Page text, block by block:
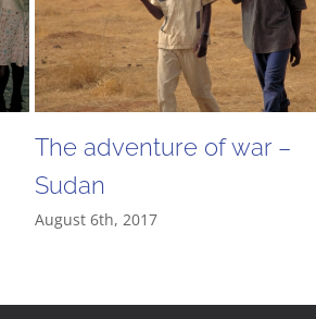
The adventure of war –
Sudan
August 6th, 2017